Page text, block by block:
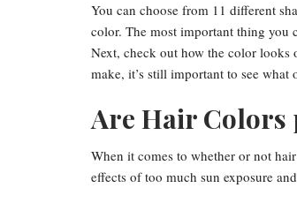
You can choose from 11 different
color. The most important thing you
Next, check out how the color looks
make, it’s still important to see what
Are Hair Colors
When it comes to whether or not
effects of too much sun exposure